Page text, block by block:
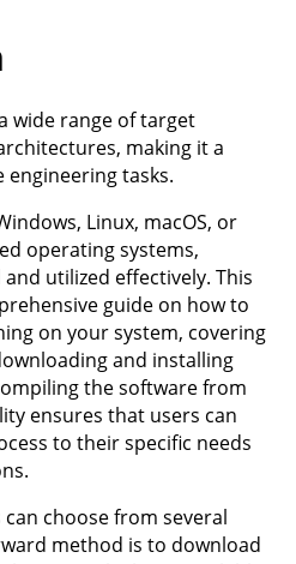
wide range of target
making it a
tasks.
Linux, macOS, or
operating systems,
utilized effectively. This
guide on how to
on your system, covering
and installing
the software from
ensures that users can
to their specific needs
choose from several
method is to download